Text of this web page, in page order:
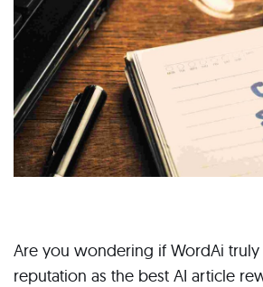
Are you wondering if WordAi
reputation as the best AI article